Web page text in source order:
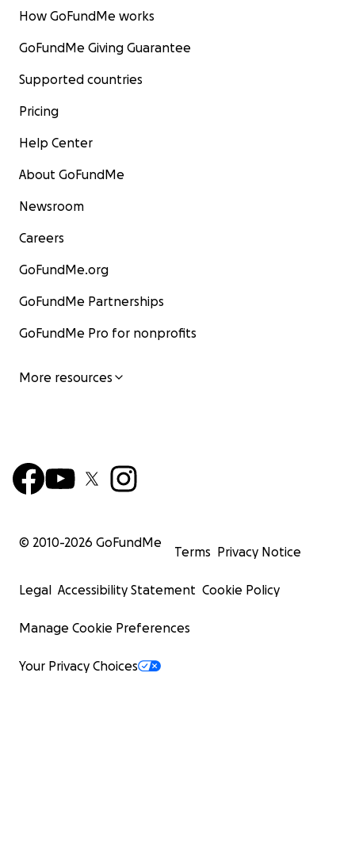
How GoFundMe works
GoFundMe Giving Guarantee
Supported countries
Pricing
Help Center
About GoFundMe
Newsroom
Careers
GoFundMe.org
GoFundMe Partnerships
GoFundMe Pro for nonprofits
More resources
© 2010-2026 GoFundMe
Terms Privacy Notice
Legal Accessibility Statement Cookie Policy
Manage Cookie Preferences
Your Privacy Choices